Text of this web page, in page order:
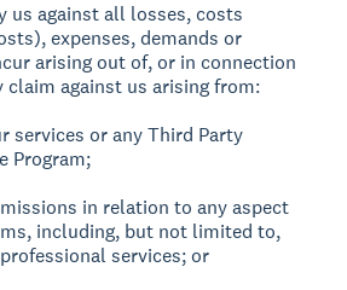
us against all losses, costs
expenses, demands or
arising out of, or in connection
against us arising from:
services or any Third Party
Program;
in relation to any aspect
including, but not limited to,
services; or